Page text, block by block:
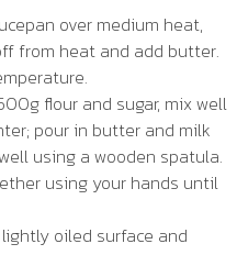
over medium heat,
from heat and add butter.
flour and sugar, mix well
pour in butter and milk
using a wooden spatula.
using your hands until
oiled surface and